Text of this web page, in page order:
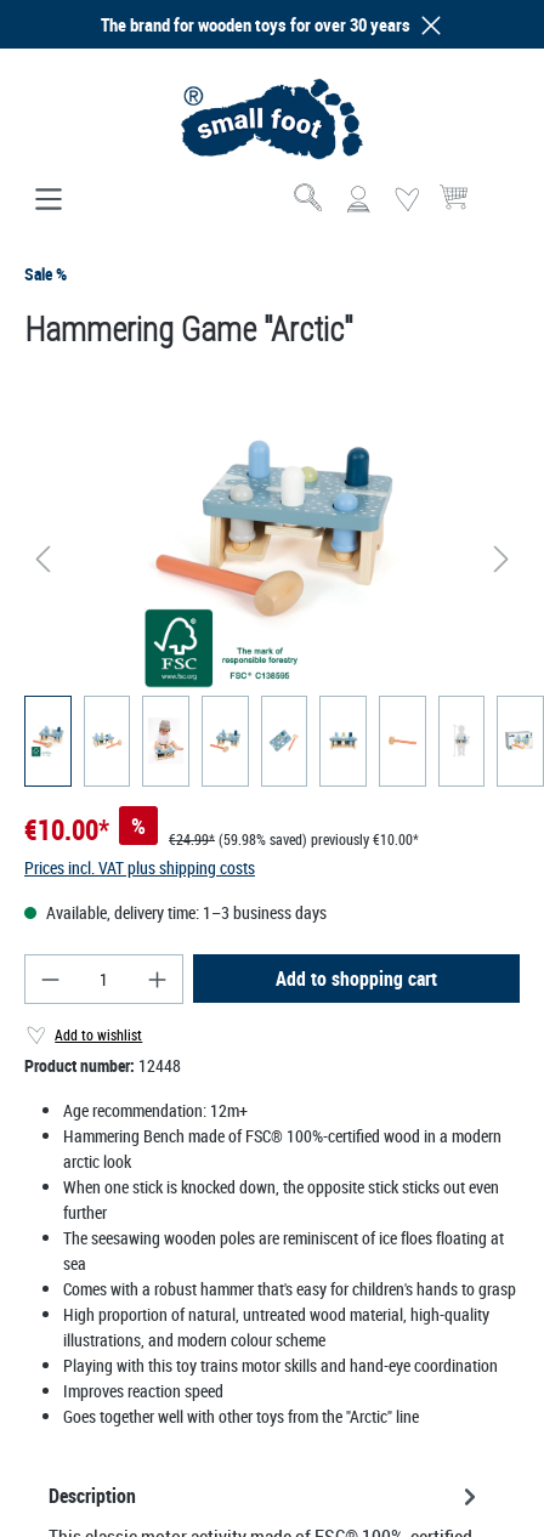
The brand for wooden toys for over 30 years
Shopping cart
Sale %
Hammering Game "Arctic"
€10.00* % €24.99*(59.98% saved) previously €10.00*
Prices incl. VAT plus shipping costs
Available, delivery time: 1–3 business days
Product Quantity: Enter the desired amount or
Add to shopping cart
Add to wishlist
Product number: 12448
Age recommendation: 12m+
Hammering Bench made of FSC® 100%-certified wood in a modern
arctic look
When one stick is knocked down, the opposite stick sticks out even
further
The seesawing wooden poles are reminiscent of ice floes floating at
sea
Comes with a robust hammer that's easy for children's hands to grasp
High proportion of natural, untreated wood material, high-quality
illustrations, and modern colour scheme
Playing with this toy trains motor skills and hand-eye coordination
Improves reaction speed
Goes together well with other toys from the "Arctic" line
Description